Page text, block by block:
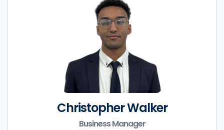
Christopher Walker
Business Manager